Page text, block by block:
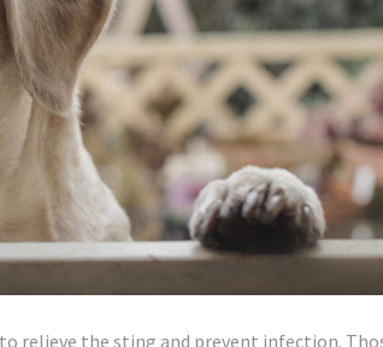
relieve the sting and prevent infection.